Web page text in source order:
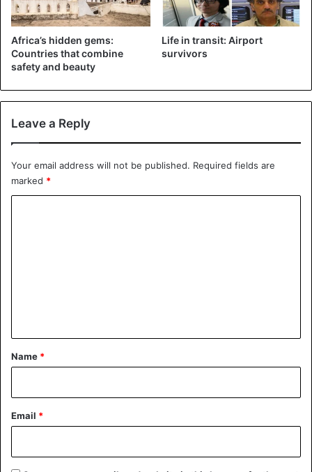
Africa’s hidden gems:
Countries that combine
safety and beauty
Life in transit: Airport
survivors
Leave a Reply
Your email address will not be published. Required fields are
marked *
*
Name *
Email *